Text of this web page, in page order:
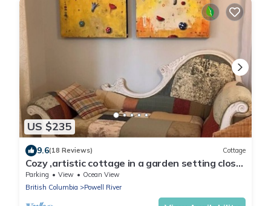
US $235
9.6(18 Reviews) Cottage
Cozy ,artistic cottage in a garden setting close
to the beach and hiking trails.
Parking View
Ocean View
British Columbia
Powell River